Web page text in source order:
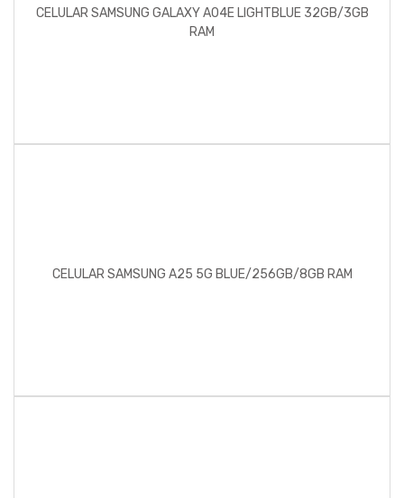
CELULAR SAMSUNG GALAXY A04E LIGHTBLUE 32GB/3GB
RAM
CELULAR SAMSUNG A25 5G BLUE/256GB/8GB RAM